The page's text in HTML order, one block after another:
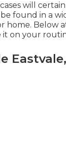
will
found in a
home. Below
on your